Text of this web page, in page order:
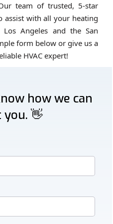
team of trusted, 5-star
assist with all your heating
Angeles and the San
form below or give us a
HVAC expert!
how we can
you. 👋